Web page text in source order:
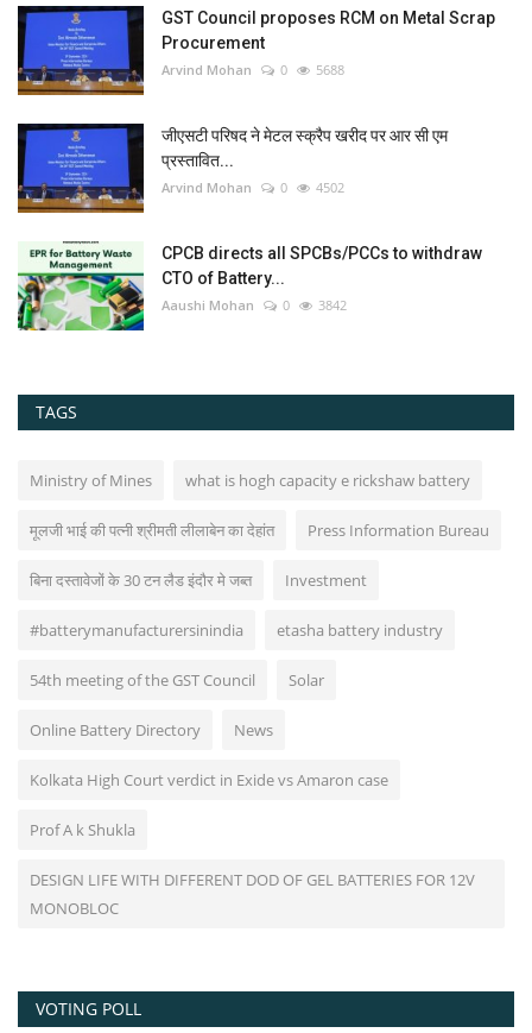
GST Council proposes RCM on Metal Scrap
Procurement
Arvind Mohan 0 5688
जीएसटी परिषद ने मेटल स्क्रैप खरीद पर आर सी एम
प्रस्तावित...
Arvind Mohan 0 4502
CPCB directs all SPCBs/PCCs to withdraw
CTO of Battery...
Aaushi Mohan 0 3842
TAGS
Ministry of Mines what is hogh capacity e rickshaw battery
मूलजी भाई की पत्नी श्रीमती लीलाबेन का देहांत Press Information Bureau
बिना दस्तावेजों के 30 टन लैड इंदौर मे जब्त Investment
#batterymanufacturersinindia etasha battery industry
54th meeting of the GST Council Solar
Online Battery Directory News
Kolkata High Court verdict in Exide vs Amaron case
Prof A k Shukla
DESIGN LIFE WITH DIFFERENT DOD OF GEL BATTERIES FOR 12V
MONOBLOC
VOTING POLL